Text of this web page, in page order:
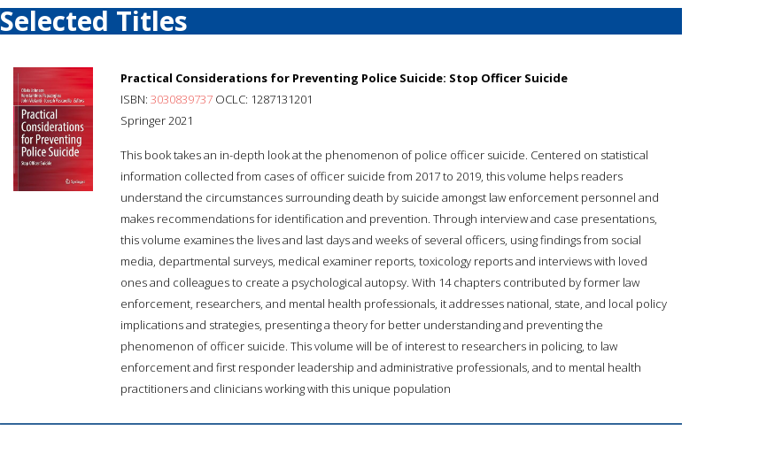
Selected Titles
Practical Considerations for Preventing Police Suicide: Stop Officer Suicide
ISBN: 3030839737 OCLC: 1287131201
Springer 2021
This book takes an in-depth look at the phenomenon of police officer suicide. Centered on statistical
information collected from cases of officer suicide from 2017 to 2019, this volume helps readers
understand the circumstances surrounding death by suicide amongst law enforcement personnel and
makes recommendations for identification and prevention. Through interview and case presentations,
this volume examines the lives and last days and weeks of several officers, using findings from social
media, departmental surveys, medical examiner reports, toxicology reports and interviews with loved
ones and colleagues to create a psychological autopsy. With 14 chapters contributed by former law
enforcement, researchers, and mental health professionals, it addresses national, state, and local policy
implications and strategies, presenting a theory for better understanding and preventing the
phenomenon of officer suicide. This volume will be of interest to researchers in policing, to law
enforcement and first responder leadership and administrative professionals, and to mental health
practitioners and clinicians working with this unique population